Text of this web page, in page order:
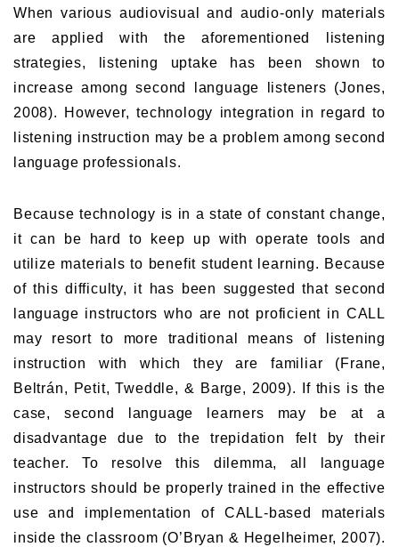
When various audiovisual and audio-only materials
are applied with the aforementioned listening
strategies, listening uptake has been shown to
increase among second language listeners (Jones,
2008). However, technology integration in regard to
listening instruction may be a problem among second
language professionals.
Because technology is in a state of constant change,
it can be hard to keep up with operate tools and
utilize materials to benefit student learning. Because
of this difficulty, it has been suggested that second
language instructors who are not proficient in CALL
may resort to more traditional means of listening
instruction with which they are familiar (Frane,
Beltrán, Petit, Tweddle, & Barge, 2009). If this is the
case, second language learners may be at a
disadvantage due to the trepidation felt by their
teacher. To resolve this dilemma, all language
instructors should be properly trained in the effective
use and implementation of CALL-based materials
inside the classroom (O’Bryan & Hegelheimer, 2007).